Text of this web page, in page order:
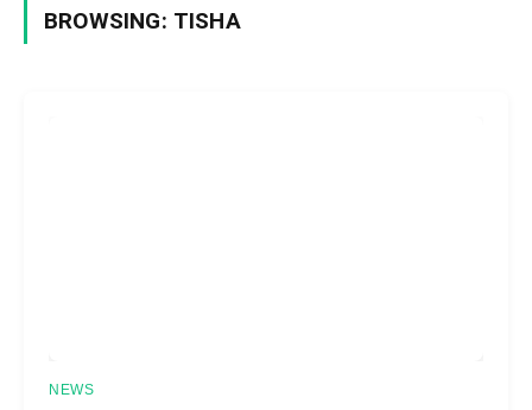
BROWSING: TISHA
NEWS